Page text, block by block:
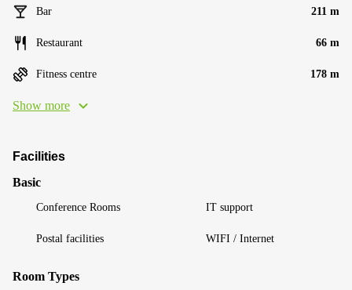
Bar 211 m
Restaurant 66 m
Fitness centre 178 m
Show more
Facilities
Basic
Conference Rooms IT support
Postal facilities WIFI / Internet
Room Types